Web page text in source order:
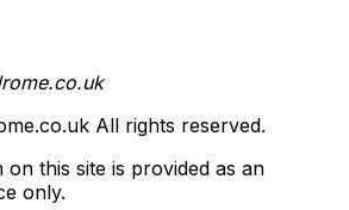
All rights reserved.
this site is provided as an
only.